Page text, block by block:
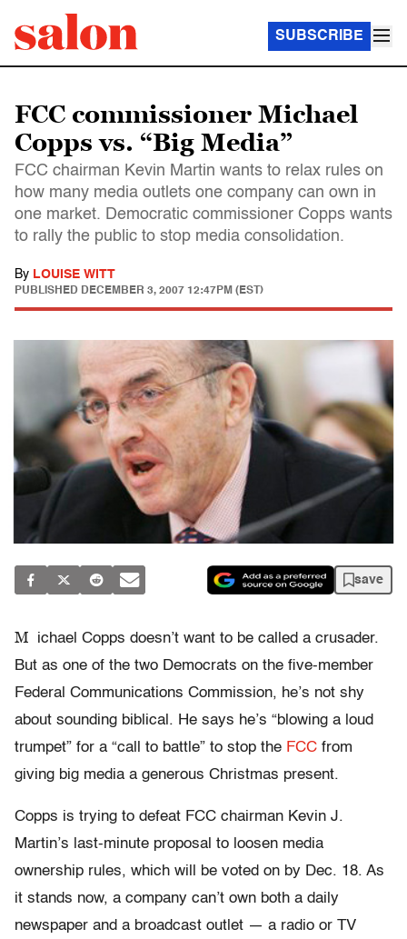
SUBSCRIBE
FCC commissioner Michael
Copps vs. “Big Media”
FCC chairman Kevin Martin wants to relax rules on
how many media outlets one company can own in
one market. Democratic commissioner Copps wants
to rally the public to stop media consolidation.
By LOUISE WITT
PUBLISHED DECEMBER 3, 2007 12:47PM (EST)
save
M
ichael Copps doesn’t want to be called a crusader.
But as one of the two Democrats on the five-member
Federal Communications Commission, he’s not shy
about sounding biblical. He says he’s “blowing a loud
trumpet” for a “call to battle” to stop the FCC from
giving big media a generous Christmas present.
Copps is trying to defeat FCC chairman Kevin J.
Martin’s last-minute proposal to loosen media
ownership rules, which will be voted on by Dec. 18. As
it stands now, a company can’t own both a daily
newspaper and a broadcast outlet — a radio or TV